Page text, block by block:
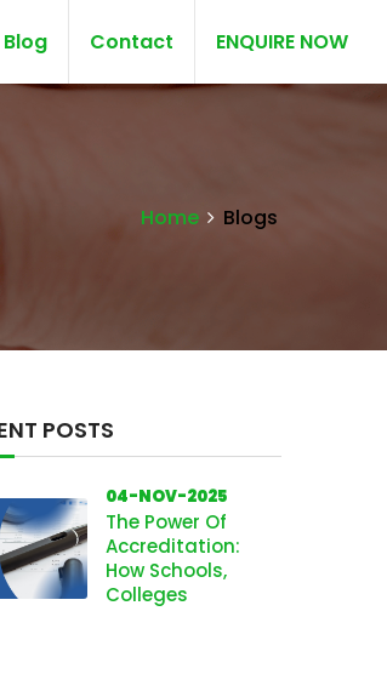
Blog Contact ENQUIRE NOW
Home Blogs
POSTS
04-NOV-2025
The Power Of
Accreditation:
How Schools,
Colleges